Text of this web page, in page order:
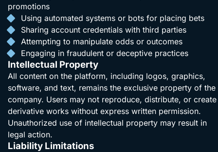
promotions
Using automated systems or bots for placing bets
Sharing account credentials with third parties
Attempting to manipulate odds or outcomes
Engaging in fraudulent or deceptive practices
Intellectual Property
All content on the platform, including logos, graphics,
software, and text, remains the exclusive property of the
company. Users may not reproduce, distribute, or create
derivative works without express written permission.
Unauthorized use of intellectual property may result in
legal action.
Liability Limitations